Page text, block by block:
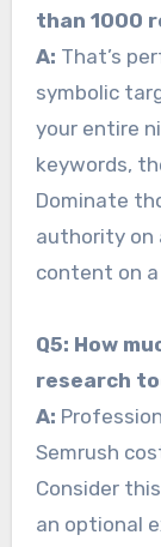
than 1000
A: That’s
symbolic
your entire
keywords,
Dominate
authority on
content on a
Q5: How
research
A:
Semrush
Consider
an optional